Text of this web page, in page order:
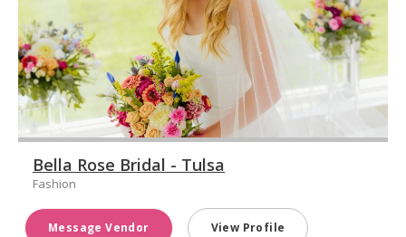
Bella Rose Bridal - Tulsa
Fashion
Message Vendor View Profile